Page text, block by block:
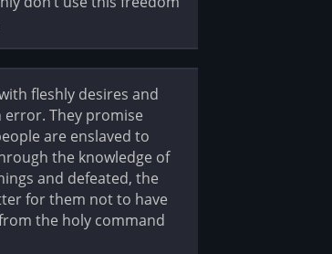
fleshly desires and
error. They promise
are enslaved to
the knowledge of
and defeated, the
for them not to have
the holy command